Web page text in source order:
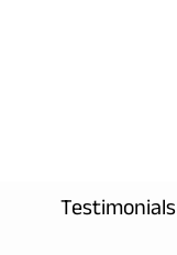
Testimonials